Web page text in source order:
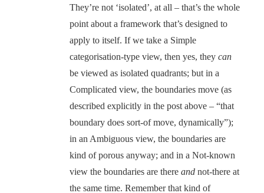
They’re not ‘isolated’, at all – that’s the whole
point about a framework that’s designed to
apply to itself. If we take a Simple
categorisation-type view, then yes, they can
be viewed as isolated quadrants; but in a
Complicated view, the boundaries move (as
described explicitly in the post above – “that
boundary does sort-of move, dynamically”);
in an Ambiguous view, the boundaries are
kind of porous anyway; and in a Not-known
view the boundaries are there and not-there at
the same time. Remember that kind of